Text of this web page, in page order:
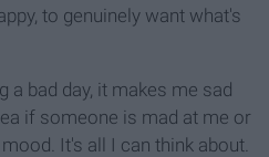
to genuinely want what's
a bad day, it makes me sad
if someone is mad at me or
It's all I can think about.